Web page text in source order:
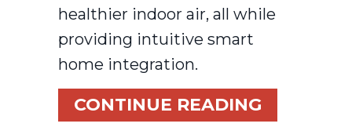
healthier indoor air, all while
providing intuitive smart
home integration.
CONTINUE READING